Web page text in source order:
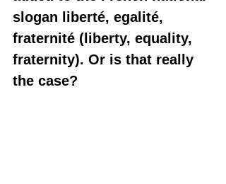
slogan liberté, egalité,
fraternité (liberty, equality,
fraternity). Or is that really
the case?